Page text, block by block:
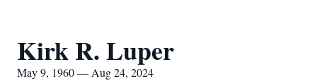
Kirk R. Luper
May 9, 1960 — Aug 24, 2024